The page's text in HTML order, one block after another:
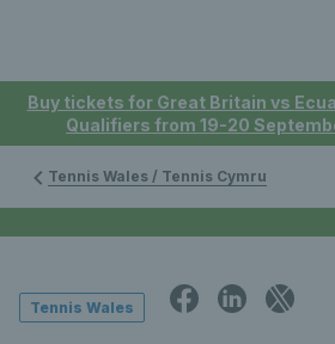
Buy tickets for Great Britain vs
Qualifiers from 19-20
Tennis Wales / Tennis Cymru
Tennis Wales